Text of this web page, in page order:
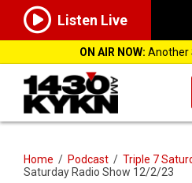
Listen Live
ON AIR NOW: Another
Home / Podcast / Triple 7
Saturday Radio Show 12/2/23